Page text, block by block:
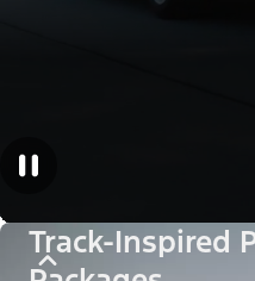
Track-Inspired